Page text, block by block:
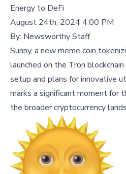
Energy to DeFi
August 24th, 2024 4:00 PM
By: Newsworthy Staff
Sunny, a new meme coin
launched on the Tron
setup and plans for innovative
marks a significant moment for
the broader cryptocurrency